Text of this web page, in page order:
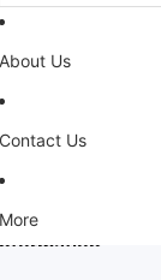
About Us
Contact Us
More